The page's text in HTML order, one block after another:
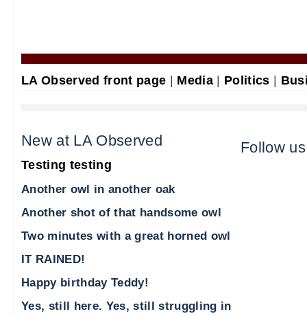
LA Observed front page Media| Politics
New at LA Observed
Testing testing
Another owl in another oak
Another shot of that handsome owl
Two minutes with a great horned owl
IT RAINED!
Happy birthday Teddy!
Yes, still here. Yes, still struggling in
Follow